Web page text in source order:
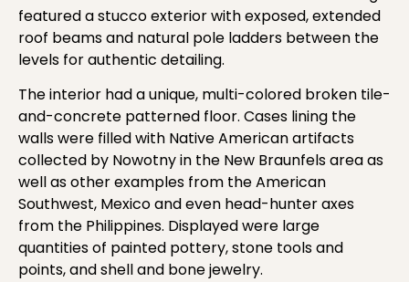
featured a stucco exterior with exposed, extended
roof beams and natural pole ladders between the
levels for authentic detailing.
The interior had a unique, multi-colored broken tile-
and-concrete patterned floor. Cases lining the
walls were filled with Native American artifacts
collected by Nowotny in the New Braunfels area as
well as other examples from the American
Southwest, Mexico and even head-hunter axes
from the Philippines. Displayed were large
quantities of painted pottery, stone tools and
points, and shell and bone jewelry.